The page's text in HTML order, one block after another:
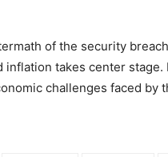
of the security
takes center stage.
challenges faced by